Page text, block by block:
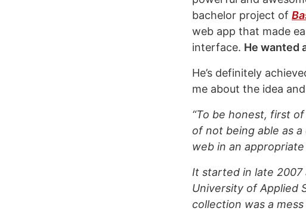
bachelor project of
web app that made
interface. He wanted
He’s definitely
me about the idea
“To be honest, first
of not being able as
web in an appropriate
It started in late 2007
University of Applied
collection was a